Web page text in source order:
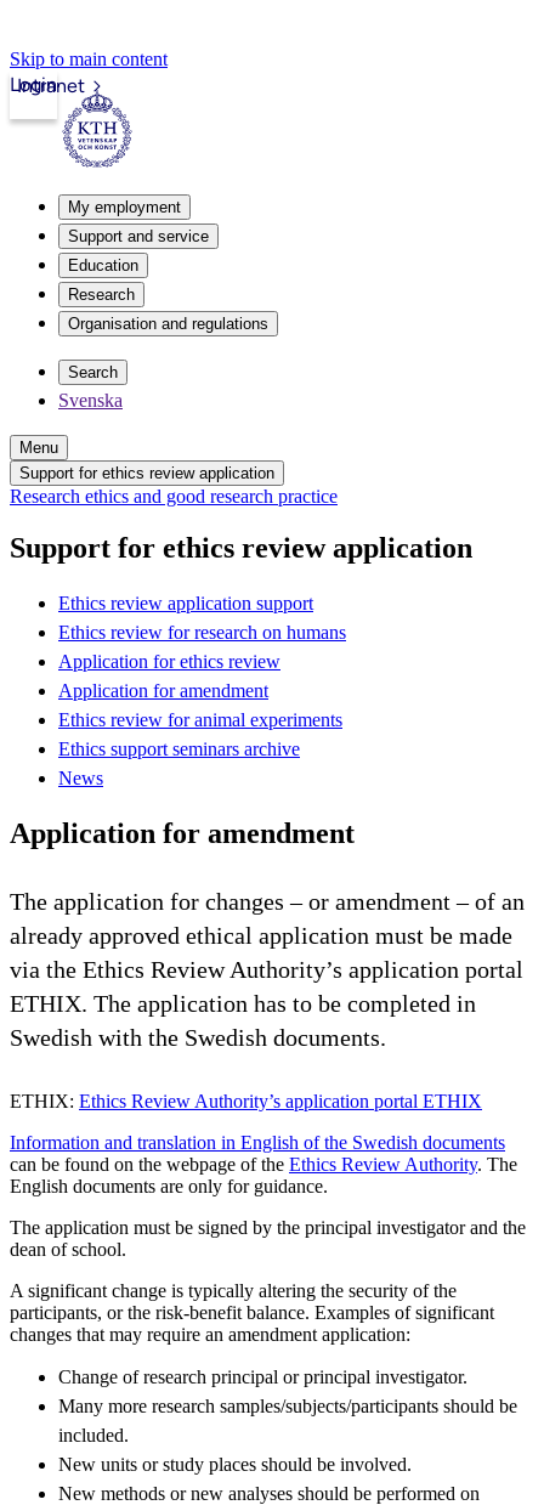
Skip to main content
Intranet
Login
My employment
Support and service
Education
Research
Organisation and regulations
Search
Svenska
Menu
Support for ethics review application
Research ethics and good research practice
Support for ethics review application
Ethics review application support
Ethics review for research on humans
Application for ethics review
Application for amendment
Ethics review for animal experiments
Ethics support seminars archive
News
Application for amendment
The application for changes – or amendment – of an
already approved ethical application must be made
via the Ethics Review Authority’s application portal
ETHIX. The application has to be completed in
Swedish with the Swedish documents.
ETHIX: Ethics Review Authority’s application portal ETHIX
Information and translation in English of the Swedish documents
can be found on the webpage of the Ethics Review Authority. The
English documents are only for guidance.
The application must be signed by the principal investigator and the
dean of school.
A significant change is typically altering the security of the
participants, or the risk-benefit balance. Examples of significant
changes that may require an amendment application:
Change of research principal or principal investigator.
Many more research samples/subjects/participants should be
included.
New units or study places should be involved.
New methods or new analyses should be performed on